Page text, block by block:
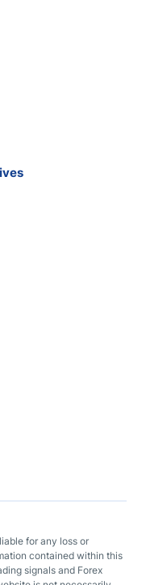
for any loss or
contained within this
signals and Forex